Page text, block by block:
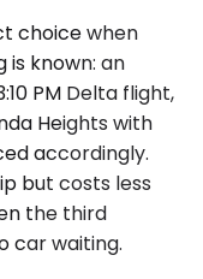
choice when
is known: an
PM Delta flight,
Heights with
accordingly.
but costs less
the third
car waiting.